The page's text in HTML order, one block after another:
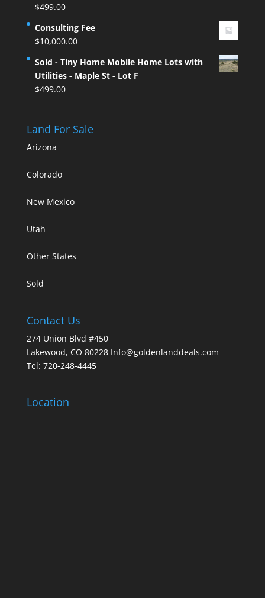
$499.00
Consulting Fee
$10,000.00
Sold - Tiny Home Mobile Home Lots with
Utilities - Maple St - Lot F
$499.00
Land For Sale
Arizona
Colorado
New Mexico
Utah
Other States
Sold
Contact Us
274 Union Blvd #450
Lakewood, CO 80228 Info@goldenlanddeals.com
Tel: 720-248-4445
Location